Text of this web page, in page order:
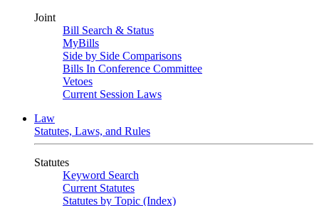
Joint
Bill Search & Status
MyBills
Side by Side Comparisons
Bills In Conference Committee
Vetoes
Current Session Laws
Law
Statutes, Laws, and Rules
Statutes
Keyword Search
Current Statutes
Statutes by Topic (Index)